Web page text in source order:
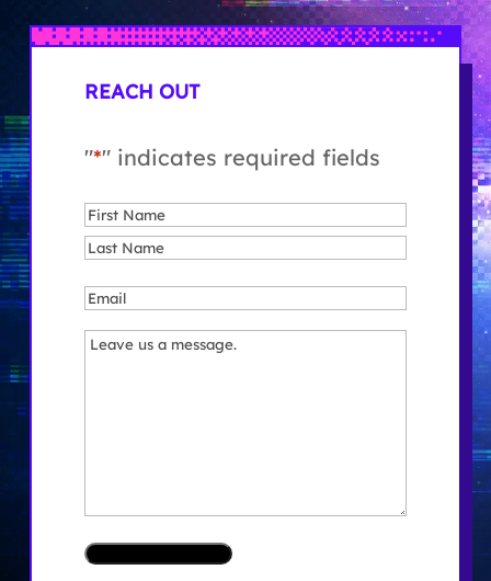
REACH OUT
"*" indicates required fields
Name*
First
Email*
Message